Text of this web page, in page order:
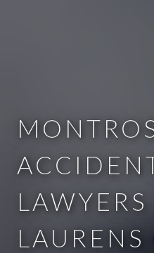
LAWYERS